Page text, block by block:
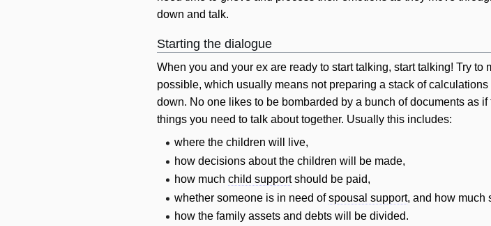
down and talk.
Starting the dialogue
When you and your ex are ready to start talking, start talking! Try to
possible, which usually means not preparing a stack of
down. No one likes to be bombarded by a bunch of documents as
things you need to talk about together. Usually this includes:
where the childrenwill
live,
how decisions about the childrenwill
be made,
how muchchild supportshould be paid,
whether someone is in need ofspousal support, and how much
how the family assets and debtswill
be divided.